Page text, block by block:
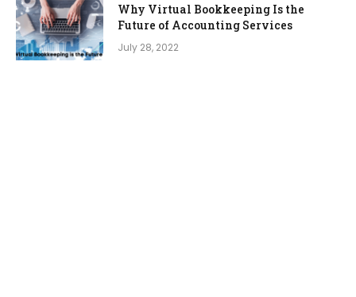
Why Virtual Bookkeeping Is the
Future of Accounting Services
July 28, 2022